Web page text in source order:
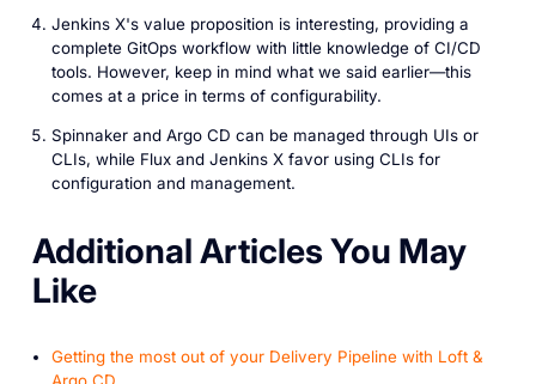
Jenkins X's value proposition is interesting, providing a
complete GitOps workflow with little knowledge of CI/CD
tools. However, keep in mind what we said earlier—this
comes at a price in terms of configurability.
Spinnaker and Argo CD can be managed through UIs or
CLIs, while Flux and Jenkins X favor using CLIs for
configuration and management.
A dditional Articles You May
Like
Getting the most out of your Delivery Pipeline with Loft &